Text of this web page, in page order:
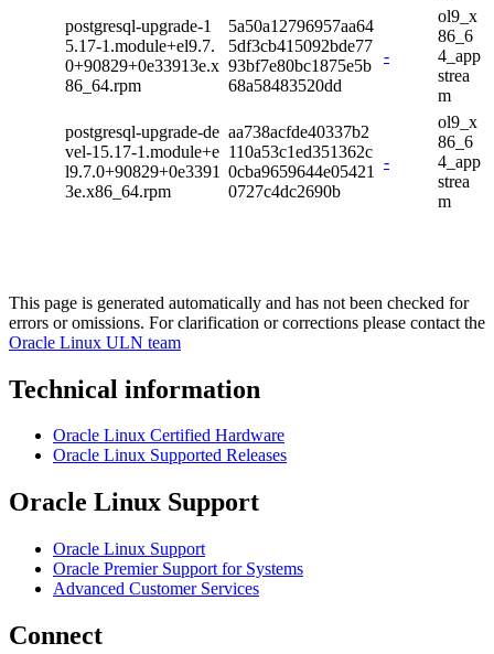
postgresql-upgrade-1
5.17-1.module+el9.7.
0+90829+0e33913e.x
86_64.rpm
5a50a12796957aa64
5df3cb415092bde77
93bf7e80bc1875e5b
68a58483520dd
-
ol9_x
86_6
4_app
strea
m
postgresql-upgrade-de
vel-15.17-1.module+e
l9.7.0+90829+0e3391
3e.x86_64.rpm
aa738acfde40337b2
110a53c1ed351362c
0cba9659644e05421
0727c4dc2690b
-
ol9_x
86_6
4_app
strea
m
This page is generated automatically and has not been checked for
errors or omissions. For clarification or corrections please contact the
Oracle Linux ULN team
Technical information
Oracle Linux Certified Hardware
Oracle Linux Supported Releases
Oracle Linux Support
Oracle Linux Support
Oracle Premier Support for Systems
Advanced Customer Services
Connect